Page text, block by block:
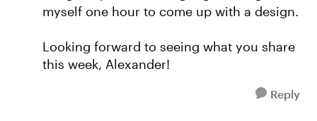
myself one hour to come up with a design.
Looking forward to seeing what you share
this week, Alexander!
Reply